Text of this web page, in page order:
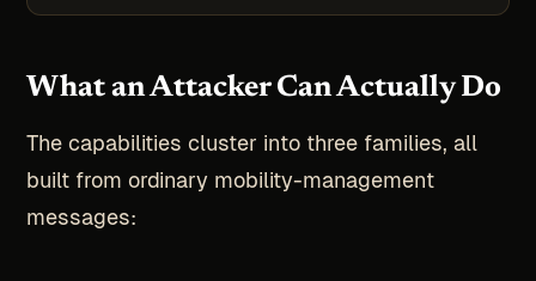
What an Attacker Can Actually Do
The capabilities cluster into three families, all
built from ordinary mobility-management
messages: